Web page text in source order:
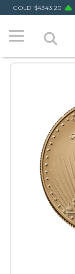
GOLD $4343.20